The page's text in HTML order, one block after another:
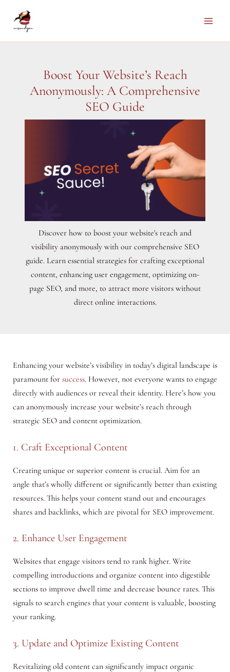
Boost Your Website’s Reach
Anonymously: A Comprehensive
SEO Guide
Discover how to boost your website's reach and
visibility anonymously with our comprehensive SEO
guide. Learn essential strategies for crafting exceptional
content, enhancing user engagement, optimizing on-
page SEO, and more, to attract more visitors without
direct online interactions.
Enhancing your website’s visibility in today’s digital landscape is
paramount for success. However, not everyone wants to engage
directly with audiences or reveal their identity. Here’s how you
can anonymously increase your website’s reach through
strategic SEO and content optimization.
1. Craft Exceptional Content
Creating unique or superior content is crucial. Aim for an
angle that’s wholly different or significantly better than existing
resources. This helps your content stand out and encourages
shares and backlinks, which are pivotal for SEO improvement.
2. Enhance User Engagement
Websites that engage visitors tend to rank higher. Write
compelling introductions and organize content into digestible
sections to improve dwell time and decrease bounce rates. This
signals to search engines that your content is valuable, boosting
your ranking.
3. Update and Optimize Existing Content
Revitalizing old content can significantly impact organic